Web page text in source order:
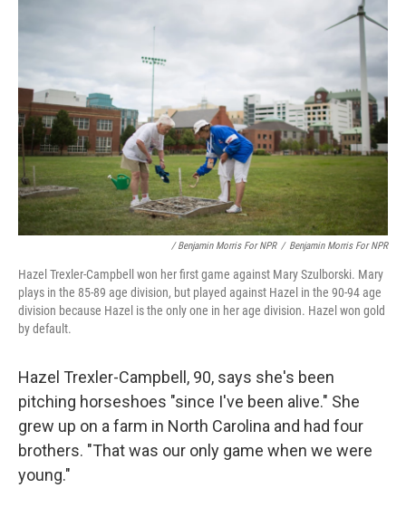
/ Benjamin Morris For NPR / Benjamin Morris For NPR
Hazel Trexler-Campbell won her first game against Mary Szulborski. Mary
plays in the 85-89 age division, but played against Hazel in the 90-94 age
division because Hazel is the only one in her age division. Hazel won gold
by default.
Hazel Trexler-Campbell, 90, says she's been
pitching horseshoes "since I've been alive." She
grew up on a farm in North Carolina and had four
brothers. "That was our only game when we were
young."